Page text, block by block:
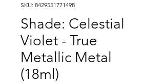
SKU: 8429551771498
Shade: Celestial
Violet - True
Metallic Metal
(18ml)